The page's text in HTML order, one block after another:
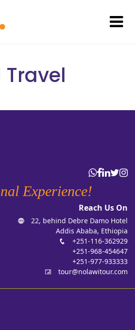
Experience!
Reach Us On
22, behind Debre Damo Hotel
Addis Ababa, Ethiopia
+251-116-362929
+251-968-454647
+251-977-933333
tour@nolawitour.com